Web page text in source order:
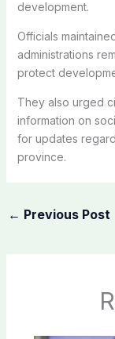
development.
Officials
administrations
protect
They also urged
information on
for updates
province.
← Previous Post